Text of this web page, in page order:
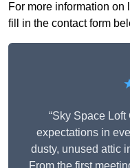
For more information
fill in the contact form
“Sky Space
expectations in
dusty, unused attic